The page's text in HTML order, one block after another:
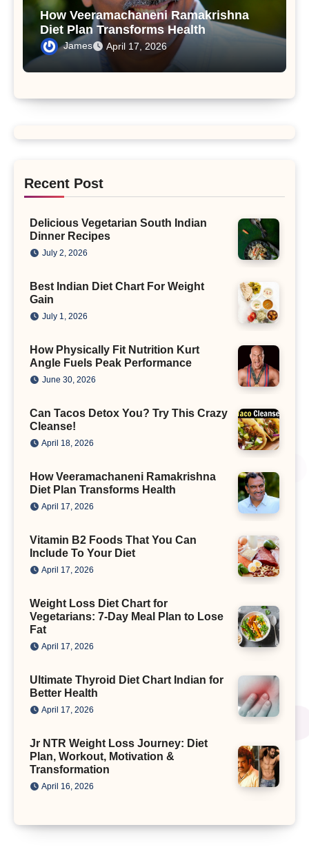
How Veeramachaneni Ramakrishna
Diet Plan Transforms Health
James April 17, 2026
Recent Post
Delicious Vegetarian South Indian
Dinner Recipes
July 2, 2026
Best Indian Diet Chart For Weight
Gain
July 1, 2026
How Physically Fit Nutrition Kurt
Angle Fuels Peak Performance
June 30, 2026
Can Tacos Detox You? Try This Crazy
Cleanse!
April 18, 2026
How Veeramachaneni Ramakrishna
Diet Plan Transforms Health
April 17, 2026
Vitamin B2 Foods That You Can
Include To Your Diet
April 17, 2026
Weight Loss Diet Chart for
Vegetarians: 7-Day Meal Plan to Lose
Fat
April 17, 2026
Ultimate Thyroid Diet Chart Indian for
Better Health
April 17, 2026
Jr NTR Weight Loss Journey: Diet
Plan, Workout, Motivation &
Transformation
April 16, 2026